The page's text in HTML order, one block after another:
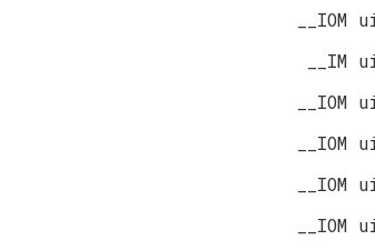
__IOM
__IM
__IOM
__IOM
__IOM
__IOM